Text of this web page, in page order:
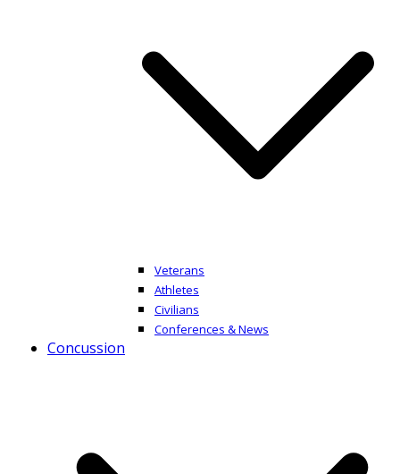
Veterans
Athletes
Civilians
Conferences & News
Concussion